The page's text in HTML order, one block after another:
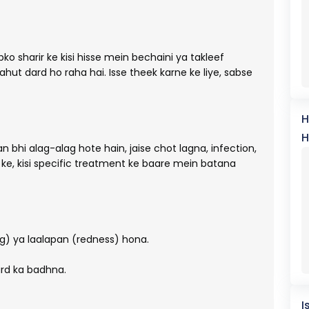
sharir ke kisi hisse mein bechaini ya takleef
dard ho raha hai. Isse theek karne ke liye, sabse
bhi alag-alag hote hain, jaise chot lagna, infection,
kisi specific treatment ke baare mein batana
ya laalapan (redness) hona.
ka badhna.